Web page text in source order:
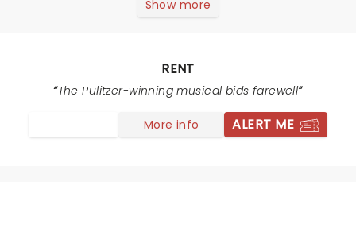
started. Each character brings something different toShow more
RENT
The Pulitzer-winning musical bids farewell
More info ALERT ME